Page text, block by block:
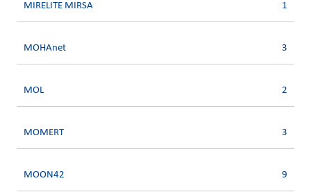
MIRELITE MIRSA 1
MOHAnet 3
MOL 2
MOMERT 3
MOON42 9